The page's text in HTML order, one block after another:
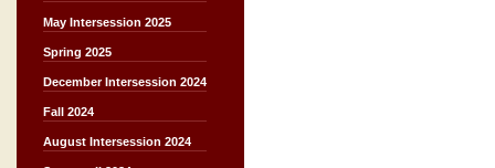
May Intersession 2025
Spring 2025
December Intersession 2024
Fall 2024
August Intersession 2024